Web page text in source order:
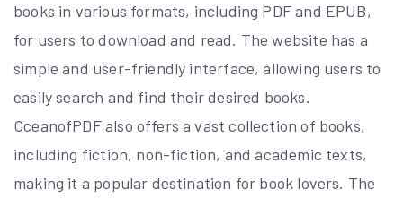
books in various formats, including PDF and EPUB,
for users to download and read. The website has a
simple and user-friendly interface, allowing users to
easily search and find their desired books.
OceanofPDF also offers a vast collection of books,
including fiction, non-fiction, and academic texts,
making it a popular destination for book lovers. The